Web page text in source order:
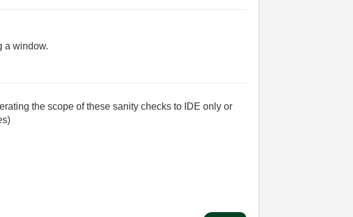
a window.
the scope of these sanity checks to IDE only or